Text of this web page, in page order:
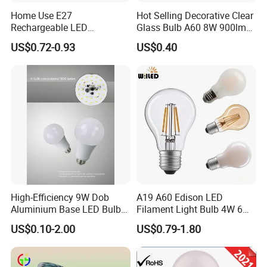
those charges.
How many employees and R&D do you have?
We have employees over 50 peoples,and 5 - 7 peoples for R&D
What is your LED bulbs/factory advantages?
Most of our LED bulbs with patented design in China.
Fast samples supply abilities.
Reliable quality testing before shipment,and excellent
after-sale services.
OEM/ODM acceptable.
Customized for packing color boxes and engraved
Instant action for any inquiry/complaints.
Home Use E27
Rechargeable LED
Emergency Light Bulb
US$0.72-0.93
Hot Selling Decorative Clear
Glass Bulb A60 8W 900lm
E27 Linear IC Driver LED
Filament Bulb
US$0.40
High-Efficiency 9W Dob
Aluminium Base LED Bulb
with Original PCB Board
US$0.10-2.00
A19 A60 Edison LED
Filament Light Bulb 4W 6W
8W E27 Base Clear Glass
Modern Crystal LED Bulb
Light for Decorative
Residential Energy-Saving
US$0.79-1.80